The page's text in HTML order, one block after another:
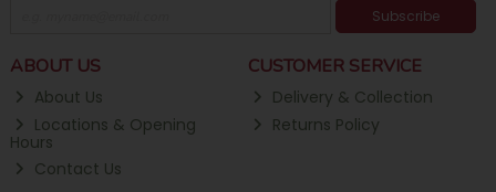
Subscribe
ABOUT US
About Us
Locations & Opening
Hours
Contact Us
CUSTOMER SERVICE
Delivery & Collection
Returns Policy